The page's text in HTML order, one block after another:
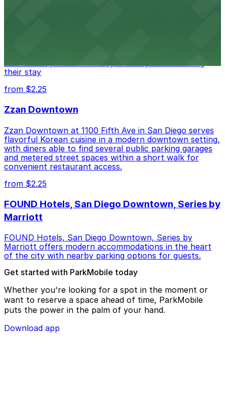
conveniently located nearby for easy access during
their stay
from $2.25
Zzan Downtown
Zzan Downtown at 1100 Fifth Ave in San Diego serves
flavorful Korean cuisine in a modern downtown setting,
with diners able to find several public parking garages
and metered street spaces within a short walk for
convenient restaurant access.
from $2.25
FOUND Hotels, San Diego Downtown, Series by
Marriott
FOUND Hotels, San Diego Downtown, Series by
Marriott offers modern accommodations in the heart
of the city with nearby parking options for guests.
Get started with ParkMobile today
Whether you're looking for a spot in the moment or
want to reserve a space ahead of time, ParkMobile
puts the power in the palm of your hand.
Download app